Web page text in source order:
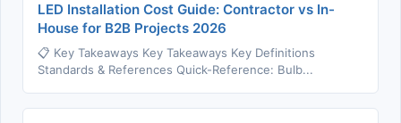
LED Installation Cost Guide: Contractor vs In-
House for B2B Projects 2026
📋 Key Takeaways Key Takeaways Key Definitions
Standards & References Quick-Reference: Bulb...